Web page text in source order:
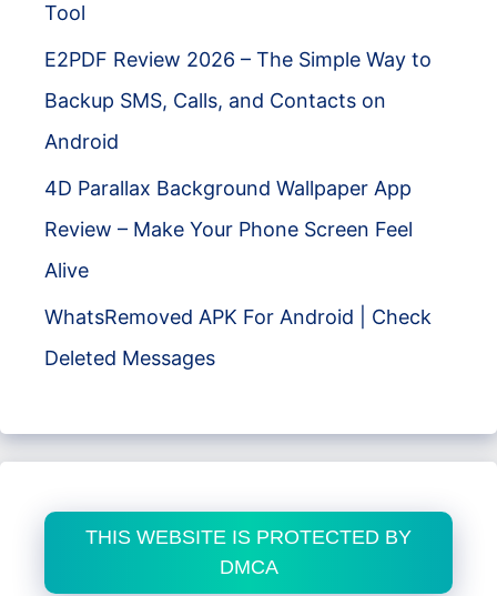
Tool
E2PDF Review 2026 – The Simple Way to
Backup SMS, Calls, and Contacts on
Android
4D Parallax Background Wallpaper App
Review – Make Your Phone Screen Feel
Alive
WhatsRemoved APK For Android | Check
Deleted Messages
THIS WEBSITE IS PROTECTED BY
DMCA